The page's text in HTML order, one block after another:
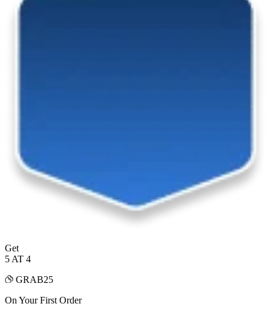
Get
5 AT 4
GRAB25
On Your First Order